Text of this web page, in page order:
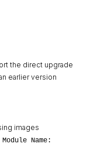
the direct upgrade
earlier version
images
Name: